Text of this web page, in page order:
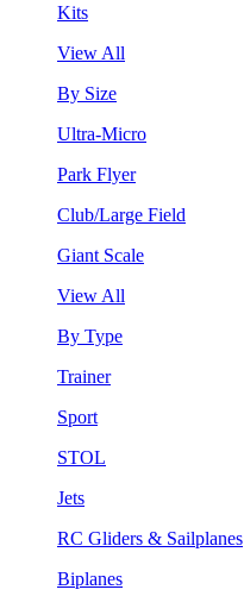
Kits
View All
By Size
Ultra-Micro
Park Flyer
Club/Large Field
Giant Scale
View All
By Type
Trainer
Sport
STOL
Jets
RC Gliders & Sailplanes
Biplanes